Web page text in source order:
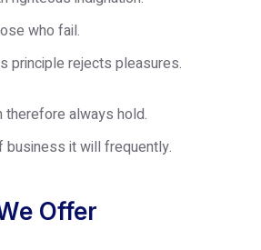
who fail.
principle rejects pleasures.
therefore always hold.
business it will frequently.
Offer